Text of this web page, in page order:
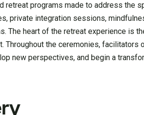
programs made to address the
private integration sessions,
The heart of the retreat experience is
Throughout the ceremonies,
new perspectives, and begin a